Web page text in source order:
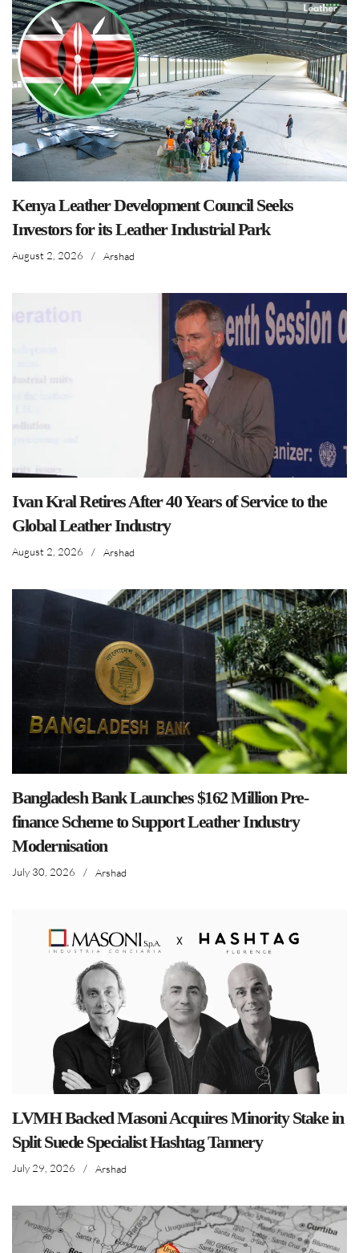
Kenya Leather Development Council Seeks
Investors for its Leather Industrial Park
August 2, 2026 / Arshad
Ivan Kral Retires After 40 Years of Service to the
Global Leather Industry
August 2, 2026 / Arshad
Bangladesh Bank Launches $162 Million Pre-
finance Scheme to Support Leather Industry
Modernisation
July 30, 2026 / Arshad
LVMH Backed Masoni Acquires Minority Stake in
Split Suede Specialist Hashtag Tannery
July 29, 2026 / Arshad